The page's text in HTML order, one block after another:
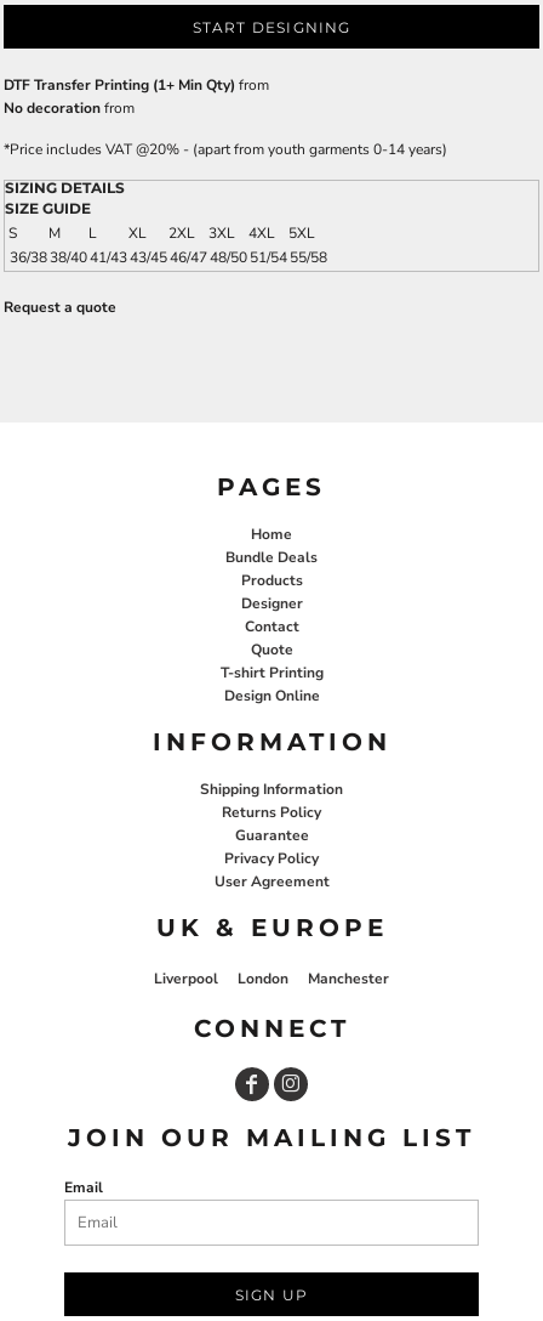
START DESIGNING
DTF Transfer Printing (1+ Min Qty) from
No decorationfrom
*Price includes VAT @20% - (apart from youth garments 0-14 years)
SIZING DETAILS
SIZE GUIDE
S M L XL 2XL 3XL 4XL
5XL
36/3838/4041/4343/4546/4748/5051/5455/58
Request a quote
PAGES
Home
Bundle Deals
Products
Designer
Contact
Quote
T-shirt Printing
Design Online
INFORMATION
Shipping Information
Returns Policy
Guarantee
Privacy Policy
User Agreement
UK & EUROPE
Liverpool London Manchester
CONNECT
JOIN OUR MAILING LIST
Email
SIGN UP